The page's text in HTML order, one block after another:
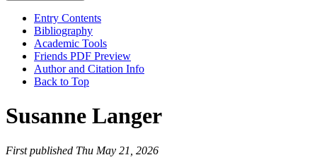
Entry Contents
Bibliography
Academic Tools
Friends PDF Preview
Author and Citation Info
Back to Top
Susanne Langer
First published Thu May 21, 2026